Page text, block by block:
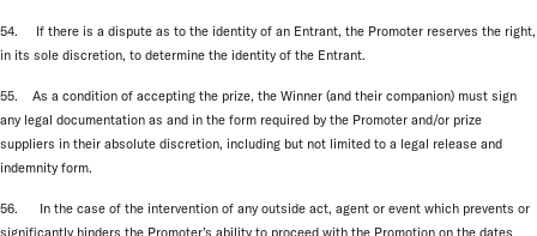
54. If there is a dispute as to the identity of an Entrant, the Promoter reserves the right,
in its sole discretion, to determine the identity of the Entrant.
55. As a condition of accepting the prize, the Winner (and their companion) must sign
any legal documentation as and in the form required by the Promoter and/or prize
suppliers in their absolute discretion, including but not limited to a legal release and
indemnity form.
56. In the case of the intervention of any outside act, agent or event which prevents or
significantly hinders the Promoter’s ability to proceed with the Promotion on the dates